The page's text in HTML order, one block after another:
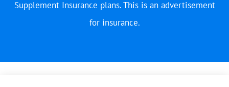
Supplement Insurance plans. This is an advertisement
for insurance.